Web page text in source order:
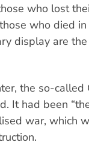
who lost
who died
display are
the so-
It had been
war, which